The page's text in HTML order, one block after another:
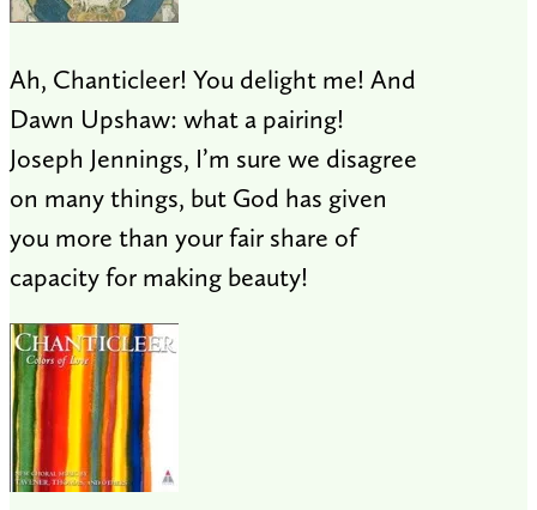
Ah, Chanticleer! You delight me! And
Dawn Upshaw: what a pairing!
Joseph Jennings, I’m sure we disagree
on many things, but God has given
you more than your fair share of
capacity for making beauty!